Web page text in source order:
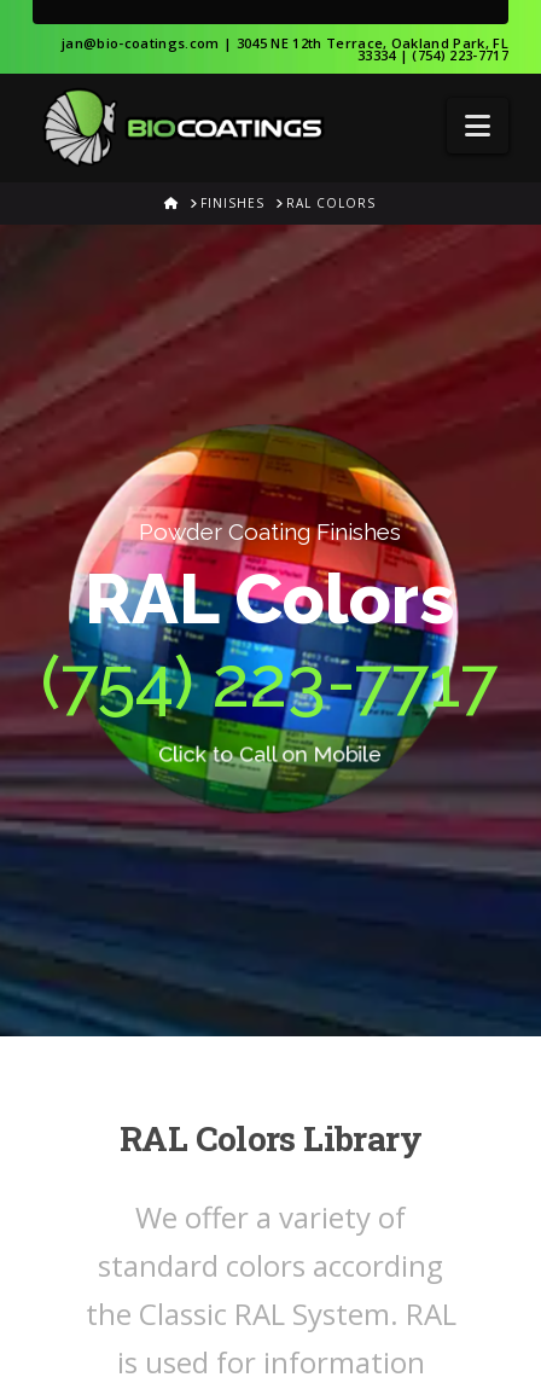
jan@bio-coatings.com | 3045 NE 12th Terrace, Oakland Park, FL
33334 | (754) 223-7717
HOMEFINISHES RAL COLORS
Powder Coating Finishes
RAL Colors
(754) 223-7717
Click to Call on Mobile
RAL Colors Library
We offer a variety of
standard colors according
the Classic RAL System. RAL
is used for information